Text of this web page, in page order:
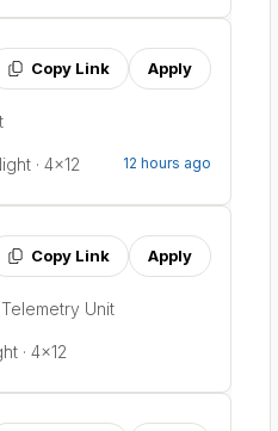
Copy Link Apply
· 4x12
12 hours ago
Copy Link Apply
Unit
· 4x12